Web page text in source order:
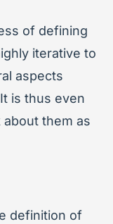
of defining
iterative to
aspects
is thus even
them as
definition of